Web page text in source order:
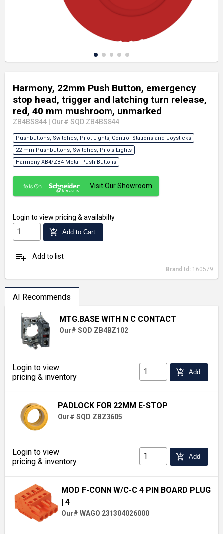
Harmony, 22mm Push Button, emergency
stop head, trigger and latching turn release,
red, 40 mm mushroom, unmarked
ZB4BS844 Our# SQD ZB4BS844
Pushbuttons, Switches, Pilot Lights, Control Stations and Joysticks
22 mm Pushbuttons, Switches, Pilots Lights
Harmony XB4/ZB4 Metal Push Buttons
Visit Our Showroom
Login to view pricing & availabilty
add_shopping_cart Add to Cart
playlist_add Add to list
Brand Id: 160579
AI Recommends
MTG.BASE WITH N C CONTACT
Our# SQD ZB4BZ102
Login to view
pricing & inventory
add_shopping_cart Add
PADLOCK FOR 22MM E-STOP
Our# SQD ZBZ3605
Login to view
pricing & inventory
add_shopping_cart Add
MOD F-CONN W/C-C 4 PIN BOARD PLUG
| 4
Our# WAGO 231304026000